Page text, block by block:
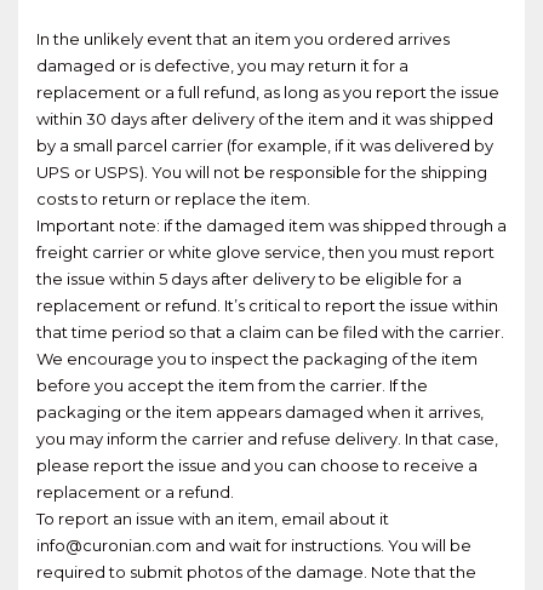
In the unlikely event that an item you ordered arrives
damaged or is defective, you may return it for a
replacement or a full refund, as long as you report the issue
within 30 days after delivery of the item and it was shipped
by a small parcel carrier (for example, if it was delivered by
UPS or USPS). You will not be responsible for the shipping
costs to return or replace the item.
Important note: if the damaged item was shipped through a
freight carrier or white glove service, then you must report
the issue within 5 days after delivery to be eligible for a
replacement or refund. It’s critical to report the issue within
that time period so that a claim can be filed with the carrier.
We encourage you to inspect the packaging of the item
before you accept the item from the carrier. If the
packaging or the item appears damaged when it arrives,
you may inform the carrier and refuse delivery. In that case,
please report the issue and you can choose to receive a
replacement or a refund.
To report an issue with an item, email about it
info@curonian.com and wait for instructions. You will be
required to submit photos of the damage. Note that the